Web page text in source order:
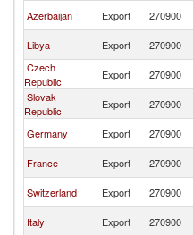
Azerbaijan Export 270900
Libya Export 270900
Czech
Republic
Export 270900
Slovak
Republic
Export 270900
Germany Export 270900
France Export 270900
Switzerland Export 270900
Italy Export 270900